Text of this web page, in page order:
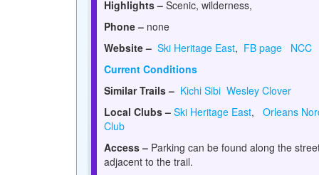
Highlights – Scenic, wilderness,
Phone – none
Website – Ski Heritage East, FB page
NCC
Current Conditions
Similar Trails – Kichi Sibi Wesley Clover
Local Clubs – Ski Heritage East, Orleans
Club
Access – Parking can be found along the
adjacent to the trail.